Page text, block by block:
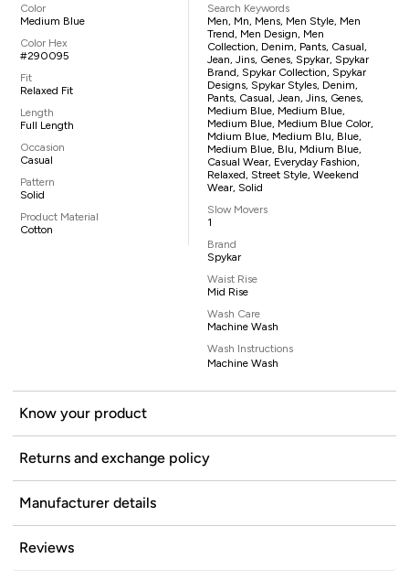
Color
Medium Blue
Color Hex
#290095
Fit
Relaxed Fit
Length
Full Length
Occasion
Casual
Pattern
Solid
Product Material
Cotton
Search Keywords
Men, Mn, Mens, Men Style, Men
Trend, Men Design, Men
Collection, Denim, Pants, Casual,
Jean, Jins, Genes, Spykar, Spykar
Brand, Spykar Collection, Spykar
Designs, Spykar Styles, Denim,
Pants, Casual, Jean, Jins, Genes,
Medium Blue, Medium Blue,
Medium Blue, Medium Blue Color,
Mdium Blue, Medium Blu, Blue,
Medium Blue, Blu, Mdium Blue,
Casual Wear, Everyday Fashion,
Relaxed, Street Style, Weekend
Wear, Solid
Slow Movers
1
Brand
Spykar
Waist Rise
Mid Rise
Wash Care
Machine Wash
Wash Instructions
Machine Wash
Know your product
Returns and exchange policy
Manufacturer details
Reviews